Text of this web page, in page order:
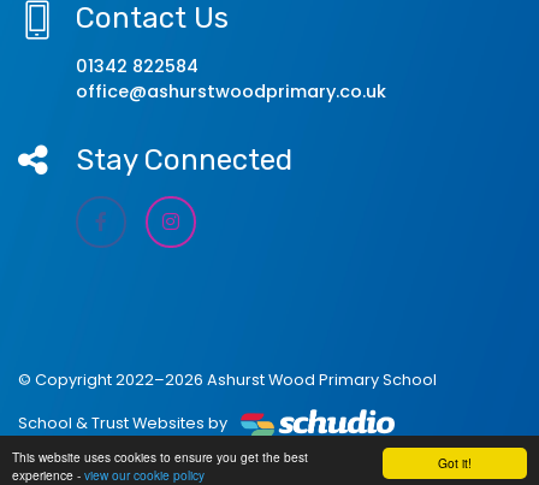
Got it!
This website uses cookies to ensure you get the best
experience - view our cookie policy
Contact Us
01342 822584
office@ashurstwoodprimary.co.uk
Stay Connected
© Copyright 2022–2026 Ashurst Wood Primary School
School & Trust Websites by